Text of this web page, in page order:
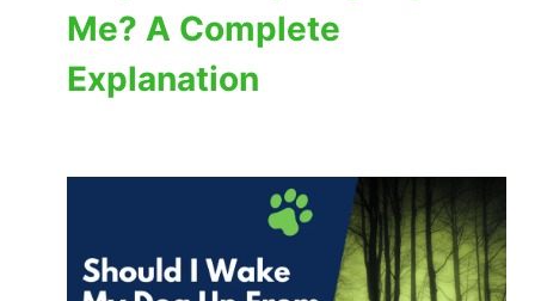
Me? A Complete
Explanation